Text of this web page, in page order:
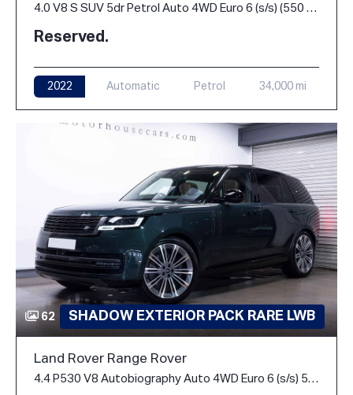
4.0 V8 S SUV 5dr Petrol Auto 4WD Euro 6 (s/s) (550 ps)
Reserved.
2022 Automatic Petrol 34,000 mi
62 SHADOW EXTERIOR PACK RARE LWB
Land Rover Range Rover
4.4 P530 V8 Autobiography Auto 4WD Euro 6 (s/s) 5dr (LWB, 7Seat)